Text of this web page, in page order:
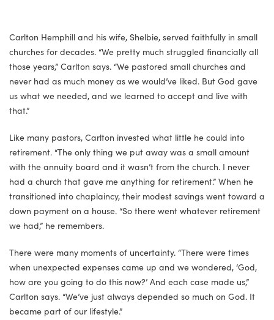
Carlton Hemphill and his wife, Shelbie, served faithfully in small
churches for decades. “We pretty much struggled financially all
those years,” Carlton says. “We pastored small churches and
never had as much money as we would’ve liked. But God gave
us what we needed, and we learned to accept and live with
that.”
Like many pastors, Carlton invested what little he could into
retirement. “The only thing we put away was a small amount
with the annuity board and it wasn’t from the church. I never
had a church that gave me anything for retirement.” When he
transitioned into chaplaincy, their modest savings went toward a
down payment on a house. “So there went whatever retirement
we had,” he remembers.
There were many moments of uncertainty. “There were times
when unexpected expenses came up and we wondered, ‘God,
how are you going to do this now?’ And each case made us,”
Carlton says. “We’ve just always depended so much on God. It
became part of our lifestyle.”